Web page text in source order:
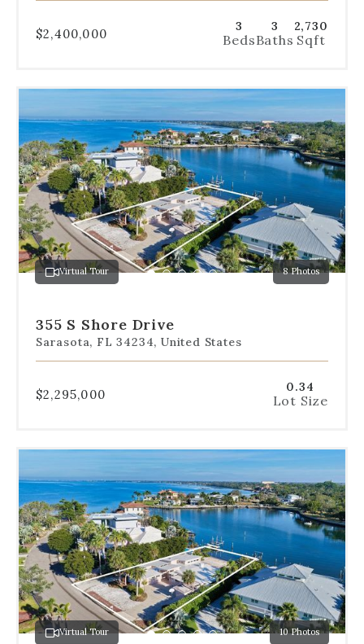
$2,400,000 3
Beds
3
Baths
2,730
Sqft
the
dot
navigation
below
the
slides
to
jump
to
a
specificVirtual Tour 8 Photos
1
2
355 S Shore Drive
Sarasota, FL 34234, United States
$2,295,000 0.34
Lot Size
the
dot
navigation
below
the
slides
to
jump
to
a
specificVirtual Tour 10 Photos